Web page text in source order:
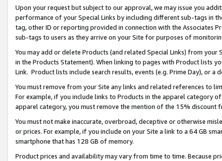
Upon your request but subject to our approval, we may issue you
performance of your Special Links by including different sub-tags in
tag, other ID or reporting provided in connection with the Associates
sub-tags to users as they arrive on your Site for purposes of
You may add or delete Products (and related Special Links) from
in the Products Statement). When linking to pages with Product lists
Link. Product lists include search results, events (e.g. Prime Day), or a
You must remove from your Site any links and related references to
For example, if you include links to Products in the apparel category
apparel category, you must remove the mention of the 15% discount
You must not make inaccurate, overbroad, deceptive or otherwise
or prices. For example, if you include on your Site a link to a 64 GB
smartphone that has 128 GB of memory.
Product prices and availability may vary from time to time. Because